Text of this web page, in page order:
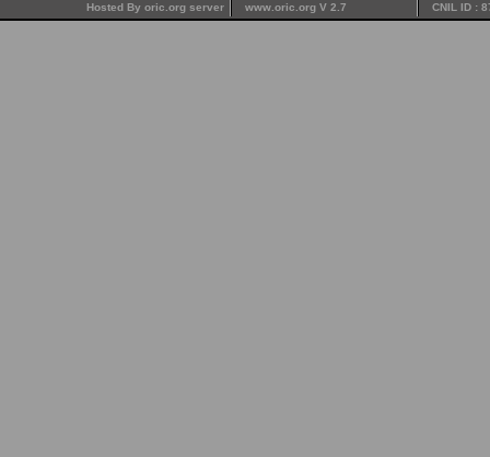
Hosted By oric.org server www.oric.org V 2.7 CNIL ID :